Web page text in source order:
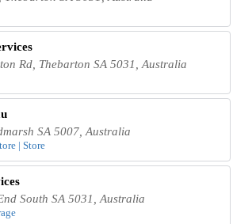
Rd, Thebarton SA 5031, Australia
SA 5007, Australia
| Store
South SA 5031, Australia